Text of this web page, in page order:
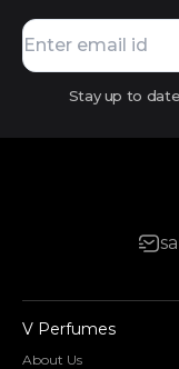
Stay up to
V Perfumes
About Us